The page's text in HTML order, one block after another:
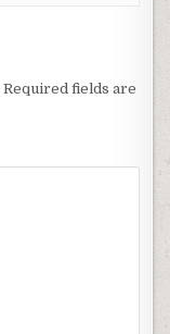
Required fields are